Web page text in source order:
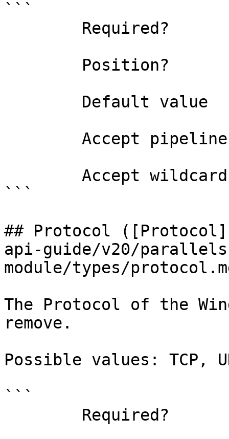
```
```
## Protocol
api-guide/v20/
module/types/
The Protocol of the
remove.
Possible values: TCP,
```